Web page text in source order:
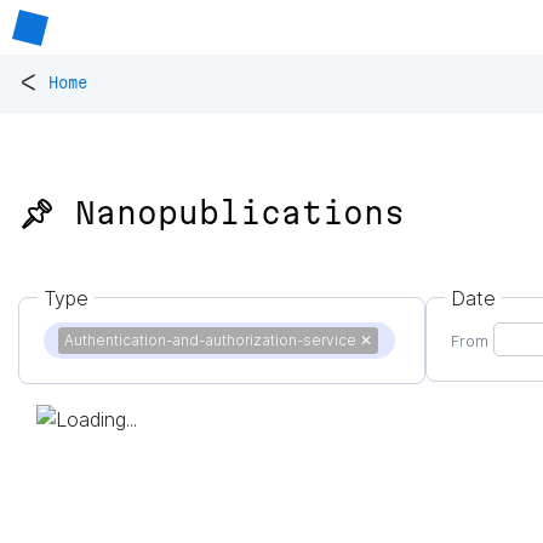
< Home
📌 Nanopublications
Type
Authentication-and-authorization-service ✕
Date
From